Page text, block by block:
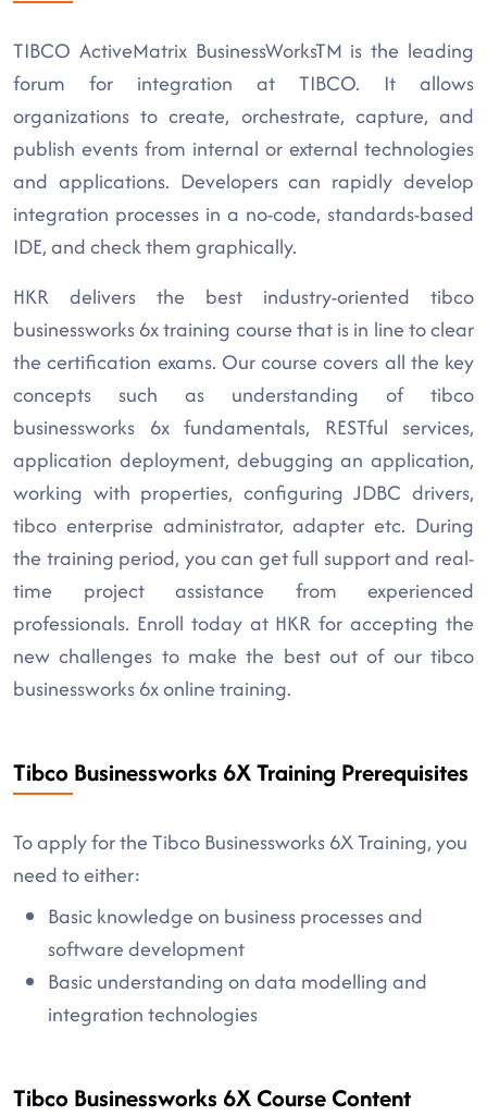
TIBCO ActiveMatrix BusinessWorksTM is the leading
forum for integration at TIBCO. It allows
organizations to create, orchestrate, capture, and
publish events from internal or external technologies
and applications. Developers can rapidly develop
integration processes in a no-code, standards-based
IDE, and check them graphically.
HKR delivers the best industry-oriented tibco
businessworks 6x training course that is in line to clear
the certification exams. Our course covers all the key
concepts such as understanding of tibco
businessworks 6x fundamentals, RESTful services,
application deployment, debugging an application,
working with properties, configuring JDBC drivers,
tibco enterprise administrator, adapter etc. During
the training period, you can get full support and real-
time project assistance from experienced
professionals. Enroll today at HKR for accepting the
new challenges to make the best out of our tibco
businessworks 6x online training.
Tibco Businessworks 6X Training Prerequisites
To apply for the Tibco Businessworks 6X Training, you
need to either:
Basic knowledge on business processes and
software development
Basic understanding on data modelling and
integration technologies
Tibco Businessworks 6X Course Content